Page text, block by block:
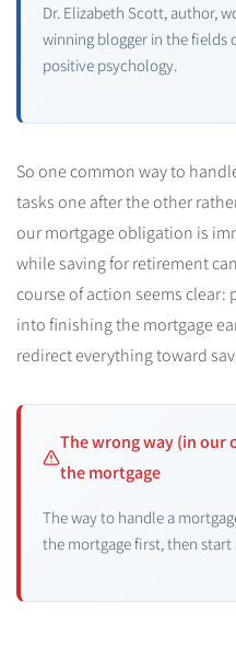
Dr. Elizabeth Scott, author,
winning blogger in the fields
positive psychology.
So one common way to
tasks one after the other
our mortgage obligation is
while saving for retirement
course of action seems clear:
into finishing the mortgage
redirect everything toward
The wrong way (in our
the mortgage
The way to handle a
the mortgage first, then start